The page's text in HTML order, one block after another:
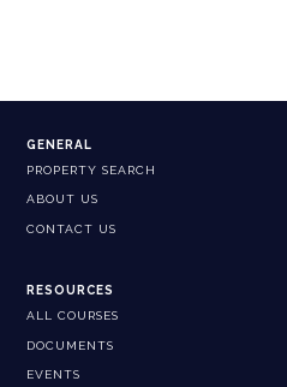
GENERAL
PROPERTY SEARCH
ABOUT US
CONTACT US
RESOURCES
ALL COURSES
DOCUMENTS
EVENTS